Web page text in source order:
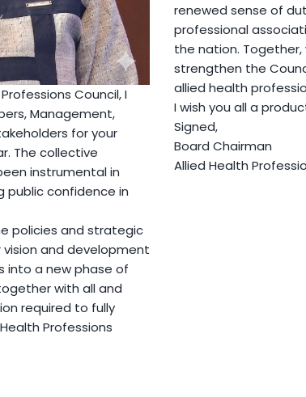
Council, I
Management,
for your
The collective
instrumental in
public confidence in
policies and strategic
and development
into a new phase of
with all and
required to fully
Professions
renewed sense of
professional
the nation.
strengthen the
allied health
I wish you all a
Signed,
Board Chairman
Allied Health